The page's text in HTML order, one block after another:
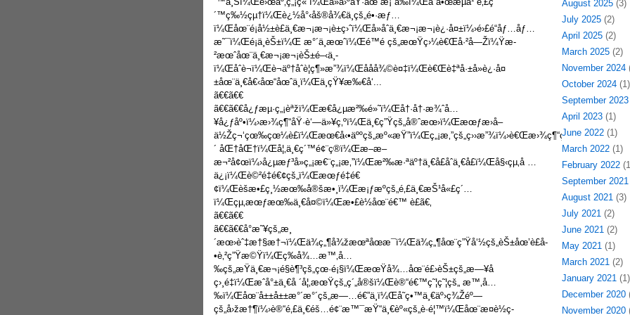
´™ç‰½çµ†ï¼Œè¿½å°‹åš®å¾€ä¸­çš„é•·æƒ…
ï¼Œåœ¨é¡å½±è£ä¸€æ¬¡æ¬¡è±ç›ˆï¼Œå»åˆä¸€æ¬¡æ¬¡è¿·å¤±ï¼›é›£é“åƒ…åƒ…
æ˜¯ï¼Œé¡ä¸­èŠ±ï¼Œ æ°´ä¸­æœˆï¼Œé™é çš„æœŸç›¼è€Œå·²å—Žï¼Ÿæ­
²æœˆåœ¨ä¸€æ¬¡æ¬¡èŠ±é–‹ä¸­
ï¼Œåˆè¬ï¼Œè¬äº†åˆè¦ç¶»æ”¾ï¼Œååå¾©è¤‡ï¼Œè€Œè‡ªå·±å»è¿·å¤
±åœ¨ä¸€å€‹åœ“åœˆä¸­ï¼Œä¸çŸ¥æ‰€å‘...
ã€€ã€€
ã€€ã€€å¿ƒæµ·ç„¡èªžï¼Œæ€å¿µæ²‰é»˜ï¼Œå†·å†·æ¾ˆå…
¥å¿ƒåº•ï¼›æ›¾ç¶“åŸ·è‘—ä»¥ç‚ºï¼Œä¸€ç”Ÿçš„å®ˆæœ›ï¼Œæœƒæ›å–
´ åŒ†åŒ†ï¼Œå¦‚ä¸€ç´™é¢¨ç®ï¼Œæ–æ–
æ¬²å¢œï¼›å¿µæƒ³å»ç„¡æ€¨ç„¡æ‚”ï¼Œæ²‰æ·ªäº†ä¸€å­£åˆä¸€å­£ï¼Œå§‹çµ‚å …
ä¿¡ï¼Œè©²é‡é€¢çš„ï¼Œæœƒé‡é€
¢ï¼Œèšæ•£ç¸½æœ‰å®šæ•¸ï¼Œæ¡ƒæºçš„é‚£ä¸€æŠ¹å«£ç´…
ï¼Œçµ‚æœƒæœ‰ä¸€å¤©ï¼Œæ•£è½åœ¨é€™ è£ã€‚
ã€€ã€€
ã€€ã€€å°æ˜¥çš„æ¸
´æœ›èˆ‡æ†§æ†¬ï¼Œä¾ç„¶å¾žæœªåœæ¯ï¼Œä¾ç„¶åœ¨ç”Ÿå‘½çš„èŠ±åœ’è£å­
•è‚²ç”Ÿæ©Ÿï¼Œç­‰å¾…æ™‚å…
‰çš„æŸä¸€æ¬¡é§è¶³çš„çœ·é¡§ï¼ŒæœŸå¾…åœ¨é£›èŠ±çš„æ—¥å­
ç›¸é‡ï¼Œæˆå°±ä¸€å ´å¦‚æœŸçš„ç´„å®šï¼Œè®“é€™ç˜¦ç˜¦çš„ æ™‚å…
‰ï¼Œåœ¨å±±å±±æ°´æ°´çš„æ—…é€”ä¸­ï¼Œå­˜ç•™ä¸€äº›ç¾Žéº—
çš„å›žæ†¶ï¼›è®“é‚£ä¸€éš…é¢¨æ™¯æŸ“ä¸€èº«çš„è·é¦™ï¼Œåœ¨æ­¤è½ç­
August 2025(3)
July 2025(2)
April 2025(2)
March 2025(2)
November 2024
October 2024(1)
September 2023
April 2023(1)
June 2022(1)
March 2022(1)
February 2022
September 2021
August 2021(3)
July 2021(2)
June 2021(2)
May 2021(1)
March 2021(2)
January 2021(1)
December 2020
November 2020